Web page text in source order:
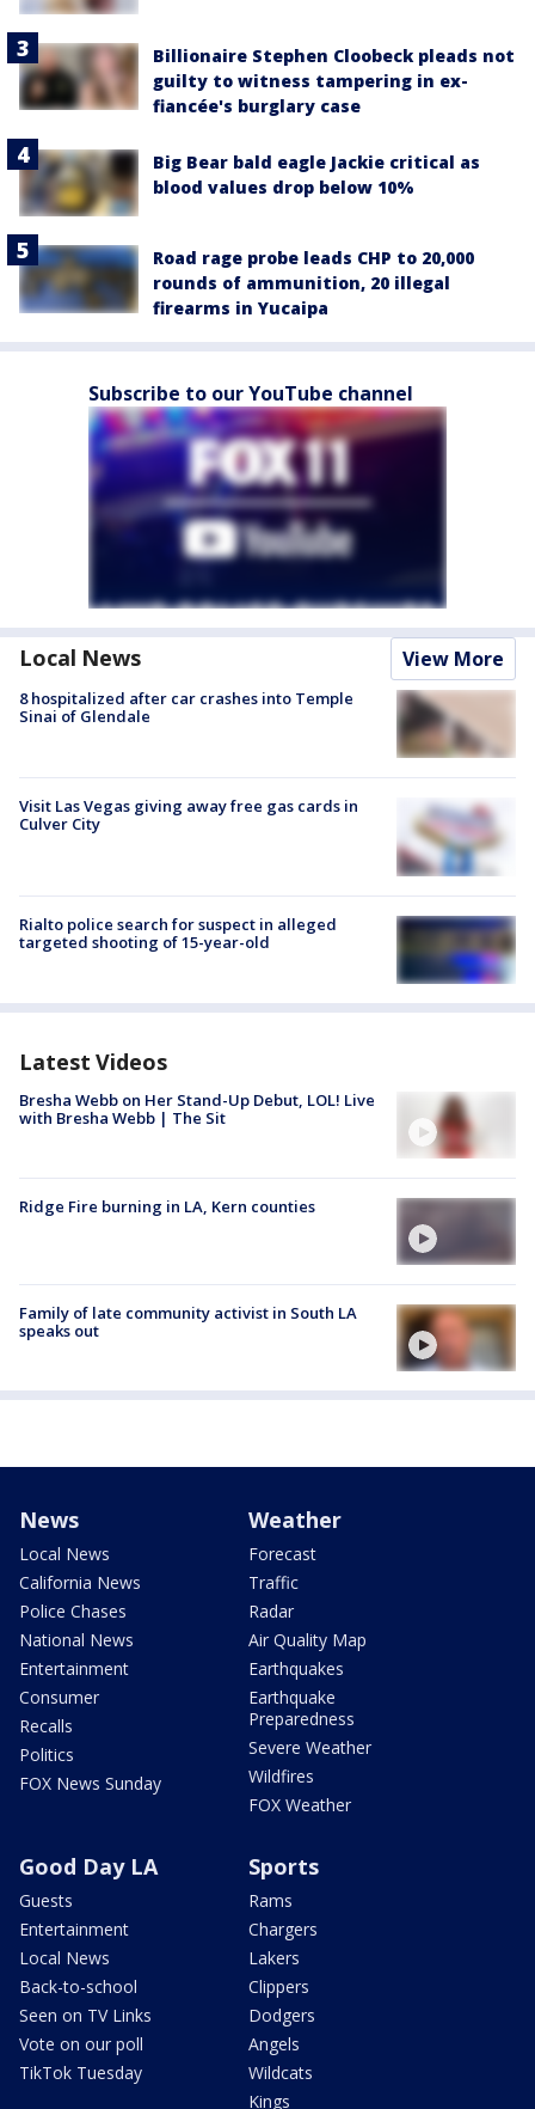
Billionaire Stephen Cloobeck pleads not
guilty to witness tampering in ex-
fiancée's burglary case
Big Bear bald eagle Jackie critical as
blood values drop below 10%
Road rage probe leads CHP to 20,000
rounds of ammunition, 20 illegal
firearms in Yucaipa
Subscribe to our YouTube channel
Local News View More
8 hospitalized after car crashes into Temple
Sinai of Glendale
Visit Las Vegas giving away free gas cards in
Culver City
Rialto police search for suspect in alleged
targeted shooting of 15-year-old
Latest Videos
Bresha Webb on Her Stand-Up Debut, LOL! Live
with Bresha Webb | The Sit
Ridge Fire burning in LA, Kern counties
Family of late community activist in South LA
speaks out
News
Local News
California News
Police Chases
National News
Entertainment
Consumer
Recalls
Politics
FOX News Sunday
Weather
Forecast
Traffic
Radar
Air Quality Map
Earthquakes
Earthquake
Preparedness
Severe Weather
Wildfires
FOX Weather
Good Day LA
Guests
Entertainment
Local News
Back-to-school
Seen on TV Links
Vote on our poll
TikTok Tuesday
Sports
Rams
Chargers
Lakers
Clippers
Dodgers
Angels
Wildcats
Kings